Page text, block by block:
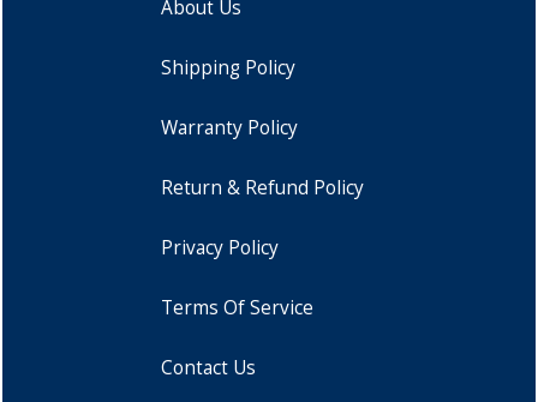
About Us
Shipping Policy
Warranty Policy
Return & Refund Policy
Privacy Policy
Terms Of Service
Contact Us